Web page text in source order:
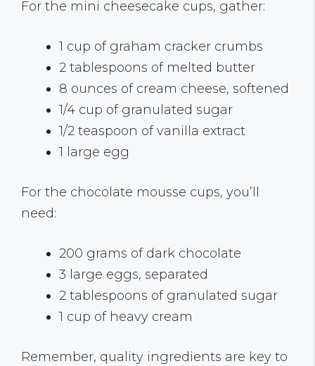
For the mini cheesecake cups, gather:
1 cup of graham cracker crumbs
2 tablespoons of melted butter
8 ounces of cream cheese, softened
1/4 cup of granulated sugar
1/2 teaspoon of vanilla extract
1 large egg
For the chocolate mousse cups, you’ll
need:
200 grams of dark chocolate
3 large eggs, separated
2 tablespoons of granulated sugar
1 cup of heavy cream
Remember, quality ingredients are key to